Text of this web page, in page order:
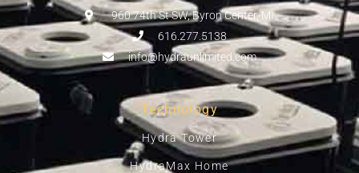
960 74th St SW, Byron Center, MI
616.277.5138
info@hydraunlimited.com
Technology
Hydra Tower
HydraMax Home